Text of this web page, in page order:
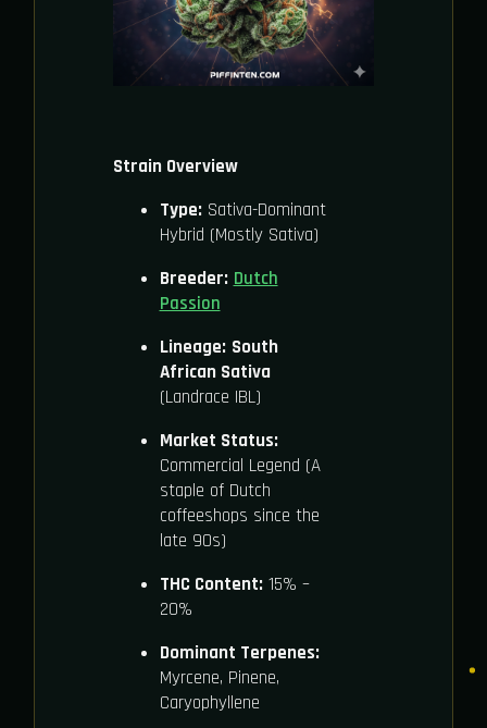
Strain Overview
Type:Sativa-Dominant
Hybrid (Mostly Sativa)
Breeder: Dutch
Passion
Lineage: South
African Sativa
(Landrace IBL)
Market Status:
Commercial Legend (A
staple of Dutch
coffeeshops since the
late 90s)
THC Content:15% –
20%
Dominant Terpenes:
Myrcene, Pinene,
Caryophyllene